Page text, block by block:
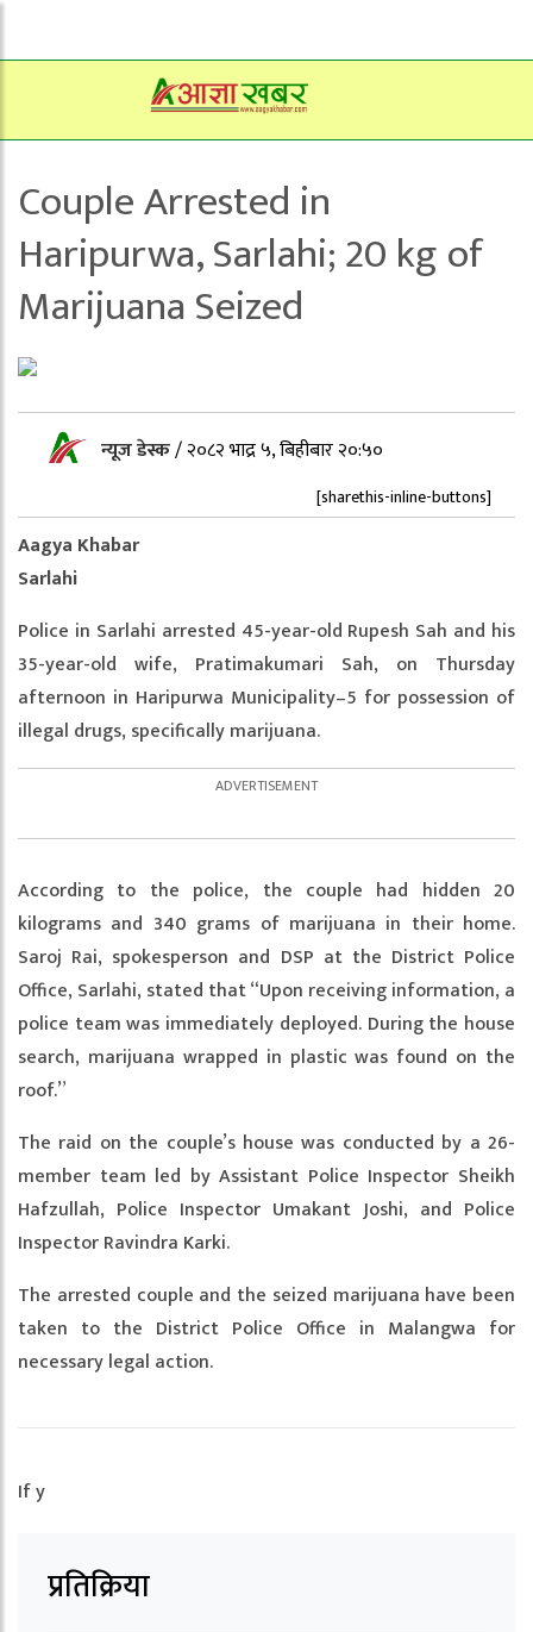
Couple Arrested in
Haripurwa, Sarlahi; 20 kg of
Marijuana Seized
न्यूज डेस्क/२०८२ भाद्र ५, बिहीबार २०:५०
[sharethis-inline-buttons]
Aagya Khabar
Sarlahi
Police in Sarlahi arrested 45-year-old Rupesh Sah and his
35-year-old wife, Pratimakumari Sah, on Thursday
afternoon in Haripurwa Municipality–5 for possession of
illegal drugs, specifically marijuana.
According to the police, the couple had hidden 20
kilograms and 340 grams of marijuana in their home.
Saroj Rai, spokesperson and DSP at the District Police
Office, Sarlahi, stated that “Upon receiving information, a
police team was immediately deployed. During the house
search, marijuana wrapped in plastic was found on the
roof.”
The raid on the couple’s house was conducted by a 26-
member team led by Assistant Police Inspector Sheikh
Hafzullah, Police Inspector Umakant Joshi, and Police
Inspector Ravindra Karki.
The arrested couple and the seized marijuana have been
taken to the District Police Office in Malangwa for
necessary legal action.
If y
प्रतिक्रिया